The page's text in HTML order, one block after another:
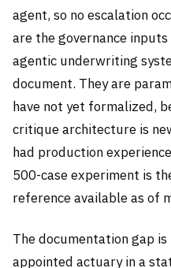
agent, so no escalation
are the governance
agentic underwriting
document. They are
have not yet formalized,
critique architecture is
had production
500-case experiment is
reference available as of
The documentation gap
appointed actuary in a